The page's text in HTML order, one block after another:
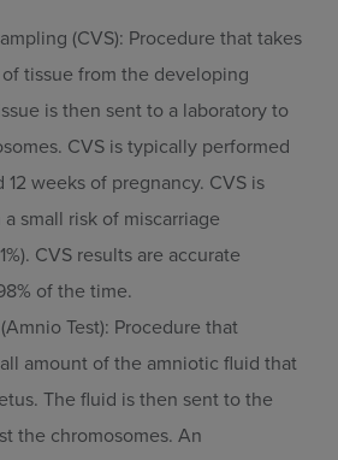
(CVS): Procedure that takes
tissue from the developing
is then sent to a laboratory to
CVS is typically performed
12 weeks of pregnancy. CVS is
small risk of miscarriage
CVS results are accurate
of the time.
Test): Procedure that
amount of the amniotic fluid that
The fluid is then sent to the
the chromosomes. An